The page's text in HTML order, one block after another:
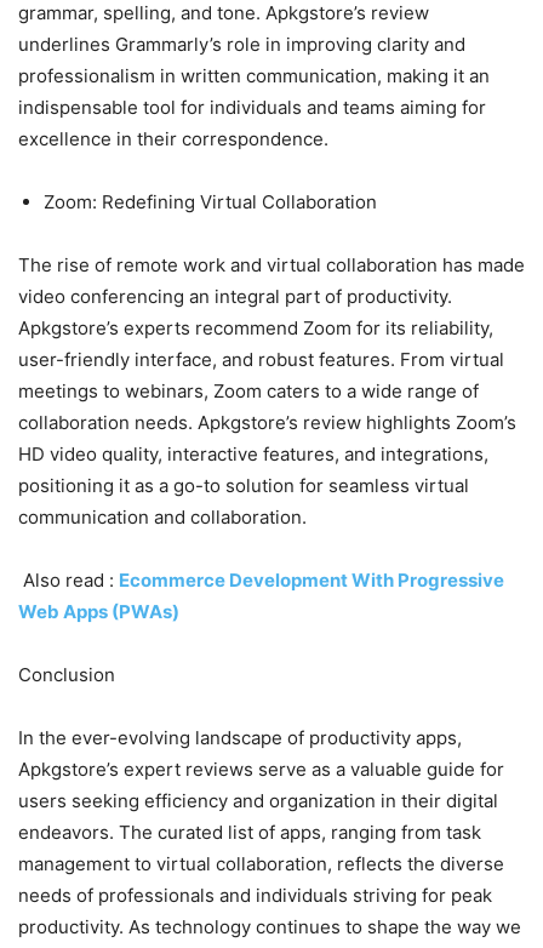
grammar, spelling, and tone. Apkgstore’s review
underlines Grammarly’s role in improving clarity and
professionalism in written communication, making it an
indispensable tool for individuals and teams aiming for
excellence in their correspondence.
Zoom: Redefining Virtual Collaboration
The rise of remote work and virtual collaboration has made
video conferencing an integral part of productivity.
Apkgstore’s experts recommend Zoom for its reliability,
user-friendly interface, and robust features. From virtual
meetings to webinars, Zoom caters to a wide range of
collaboration needs. Apkgstore’s review highlights Zoom’s
HD video quality, interactive features, and integrations,
positioning it as a go-to solution for seamless virtual
communication and collaboration.
Also read : Ecommerce Development With Progressive
Web Apps (PWAs)
Conclusion
In the ever-evolving landscape of productivity apps,
Apkgstore’s expert reviews serve as a valuable guide for
users seeking efficiency and organization in their digital
endeavors. The curated list of apps, ranging from task
management to virtual collaboration, reflects the diverse
needs of professionals and individuals striving for peak
productivity. As technology continues to shape the way we